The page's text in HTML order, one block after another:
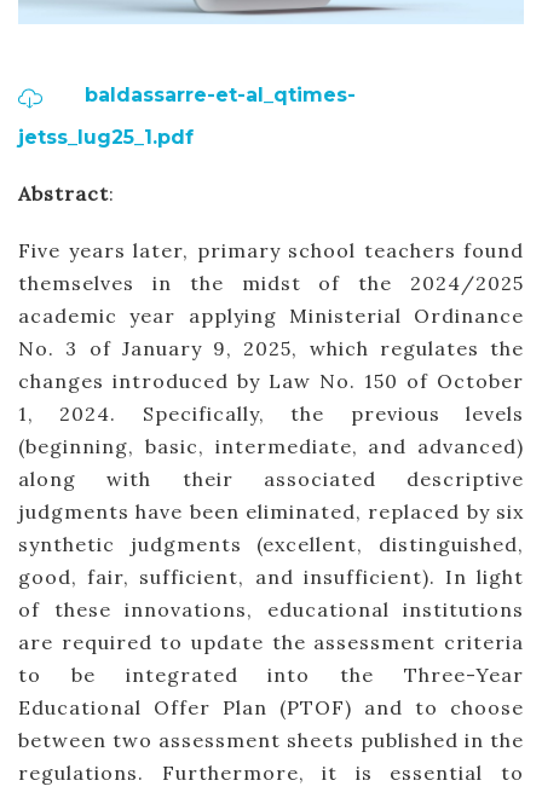
baldassarre-et-al_qtimes-
jetss_lug25_1.pdf
Abstract:
Five years later, primary school teachers found
themselves in the midst of the 2024/2025
academic year applying Ministerial Ordinance
No. 3 of January 9, 2025, which regulates the
changes introduced by Law No. 150 of October
1, 2024. Specifically, the previous levels
(beginning, basic, intermediate, and advanced)
along with their associated descriptive
judgments have been eliminated, replaced by six
synthetic judgments (excellent, distinguished,
good, fair, sufficient, and insufficient). In light
of these innovations, educational institutions
are required to update the assessment criteria
to be integrated into the Three-Year
Educational Offer Plan (PTOF) and to choose
between two assessment sheets published in the
regulations. Furthermore, it is essential to